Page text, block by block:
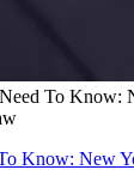
To Know:
Know: New